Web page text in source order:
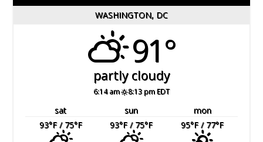
WASHINGTON, DC
91°
partly cloudy
6:14 am 8:13 pm EDT
sat sun
mon
93°F/ 75°F 93°F/ 75°F 95°F/ 77°F